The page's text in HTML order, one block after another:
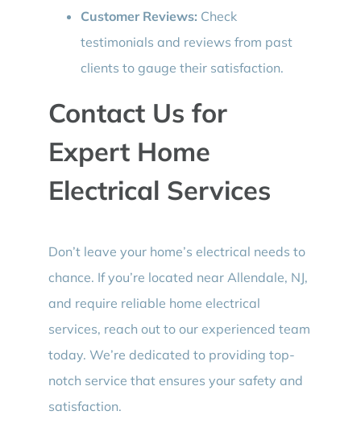
Customer Reviews: Check
testimonials and reviews from past
clients to gauge their satisfaction.
Contact Us for
Expert Home
Electrical Services
Don’t leave your home’s electrical needs to
chance. If you’re located near Allendale, NJ,
and require reliable home electrical
services, reach out to our experienced team
today. We’re dedicated to providing top-
notch service that ensures your safety and
satisfaction.